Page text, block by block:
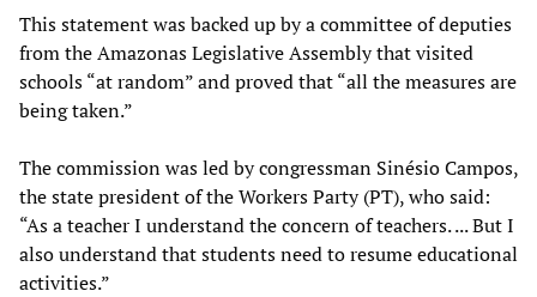
This statement was backed up by a committee of deputies
from the Amazonas Legislative Assembly that visited
schools “at random” and proved that “all the measures are
being taken.”
The commission was led by congressman Sinésio Campos,
the state president of the Workers Party (PT), who said:
“As a teacher I understand the concern of teachers. ... But I
also understand that students need to resume educational
activities.”